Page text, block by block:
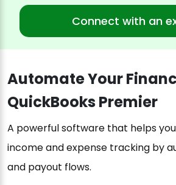
Connect with an
Automate Your
QuickBooks Premier
A powerful software that helps
income and expense tracking by
and payout flows.